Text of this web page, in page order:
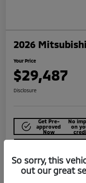
2026
Your Price
$29,487
Disclosure
Get Pre-
approved
Now
No
on
So sorry, this
out our great